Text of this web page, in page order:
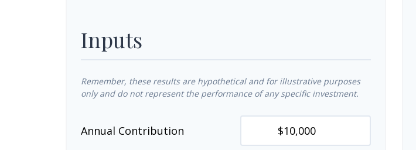
Inputs
Remember, these results are hypothetical and for illustrative purposes
only and do not represent the performance of any specific investment.
Annual Contribution